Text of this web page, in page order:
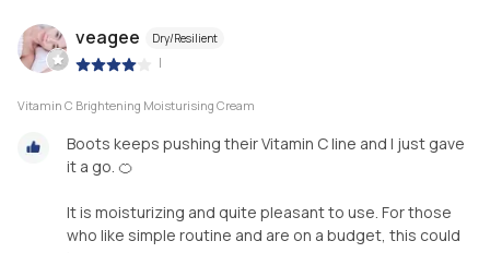
veagee Dry/Resilient
|
Vitamin C Brightening Moisturising Cream
Boots keeps pushing their Vitamin C line and I just gave
it a go. 🍊
It is moisturizing and quite pleasant to use. For those
who like simple routine and are on a budget, this could